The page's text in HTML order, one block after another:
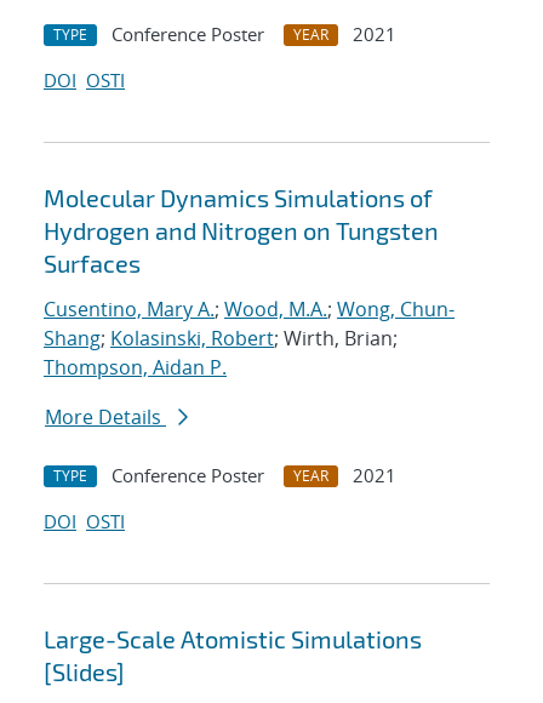
TYPE Conference Poster YEAR
2021
DOI OSTI
Molecular Dynamics Simulations of
Hydrogen and Nitrogen on Tungsten
Surfaces
Cusentino, Mary A.; Wood, M.A.; Wong, Chun-
Shang; Kolasinski, Robert; Wirth, Brian;
Thompson, Aidan P.
More Details
TYPE Conference Poster YEAR
2021
DOI OSTI
Large-Scale Atomistic Simulations
[Slides]